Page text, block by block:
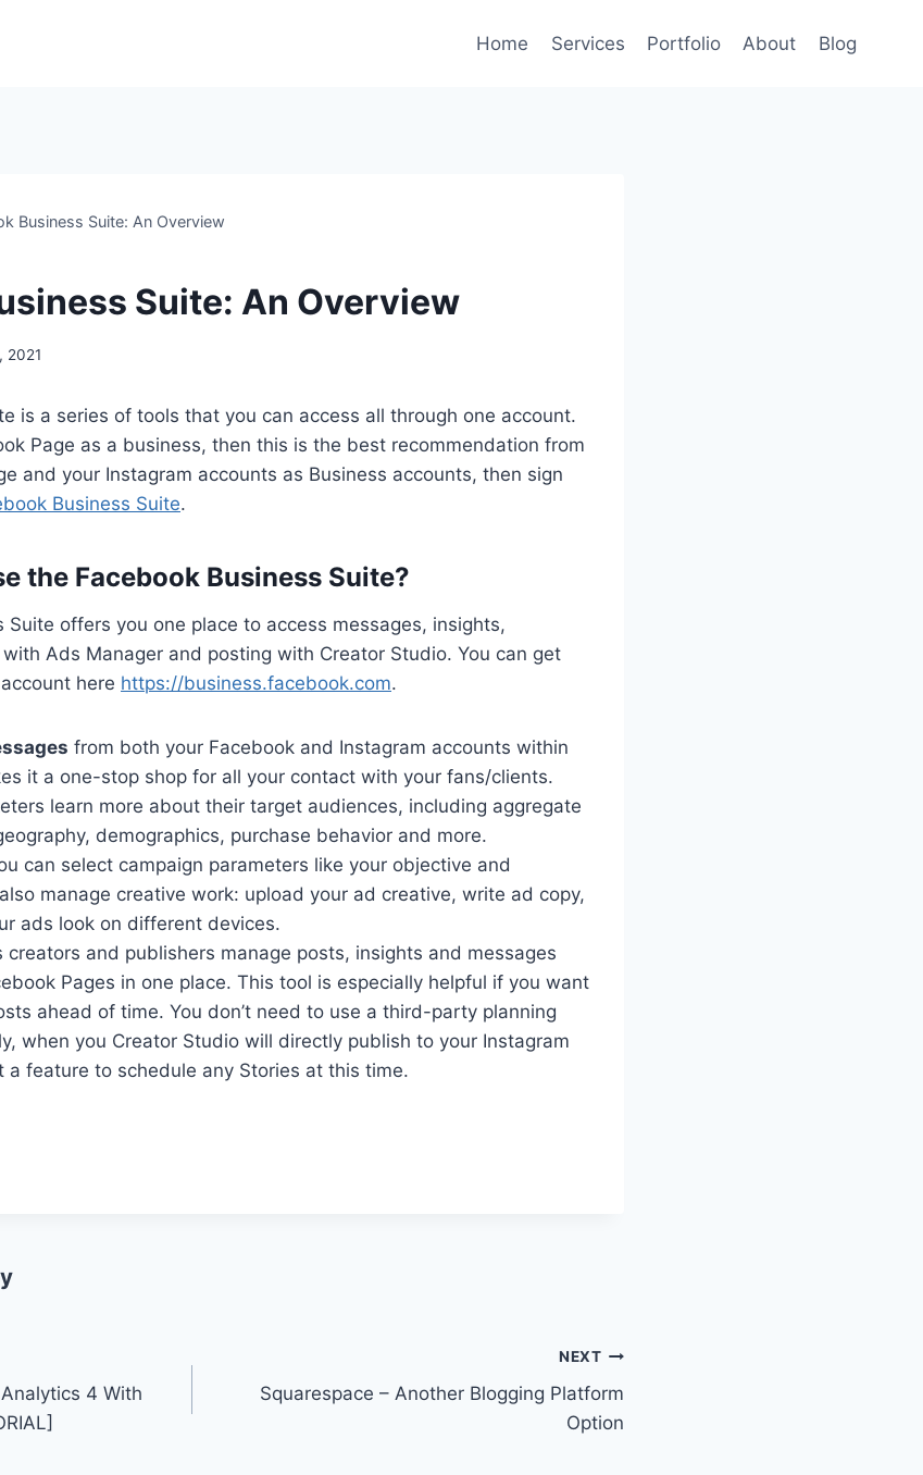
Home Services Portfolio About Blog
Business Suite: An Overview
Suite: An Overview
2021
is a series of tools that you can access all through one account.
Page as a business, then this is the best recommendation from
and your Instagram accounts as Business accounts, then sign
Business Suite.
the Facebook Business Suite?
Suite offers you one place to access messages, insights,
Ads Manager and posting with Creator Studio. You can get
here https://business.facebook.com.
from both your Facebook and Instagram accounts within
it a one-stop shop for all your contact with your fans/clients.
learn more about their target audiences, including aggregate
demographics, purchase behavior and more.
can select campaign parameters like your objective and
manage creative work: upload your ad creative, write ad copy,
ads look on different devices.
creators and publishers manage posts, insights and messages
Pages in one place. This tool is especially helpful if you want
ahead of time. You don’t need to use a third-party planning
when you Creator Studio will directly publish to your Instagram
a feature to schedule any Stories at this time.
4 With
NEXT
Squarespace – Another Blogging Platform
Option